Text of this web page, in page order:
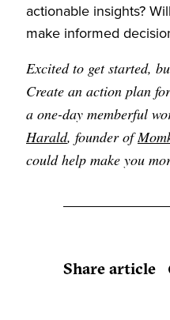
actionable insights?
make informed
Excited to get started,
Create an action plan
a one-day memberful
Harald, founder of
could help make you
Share article